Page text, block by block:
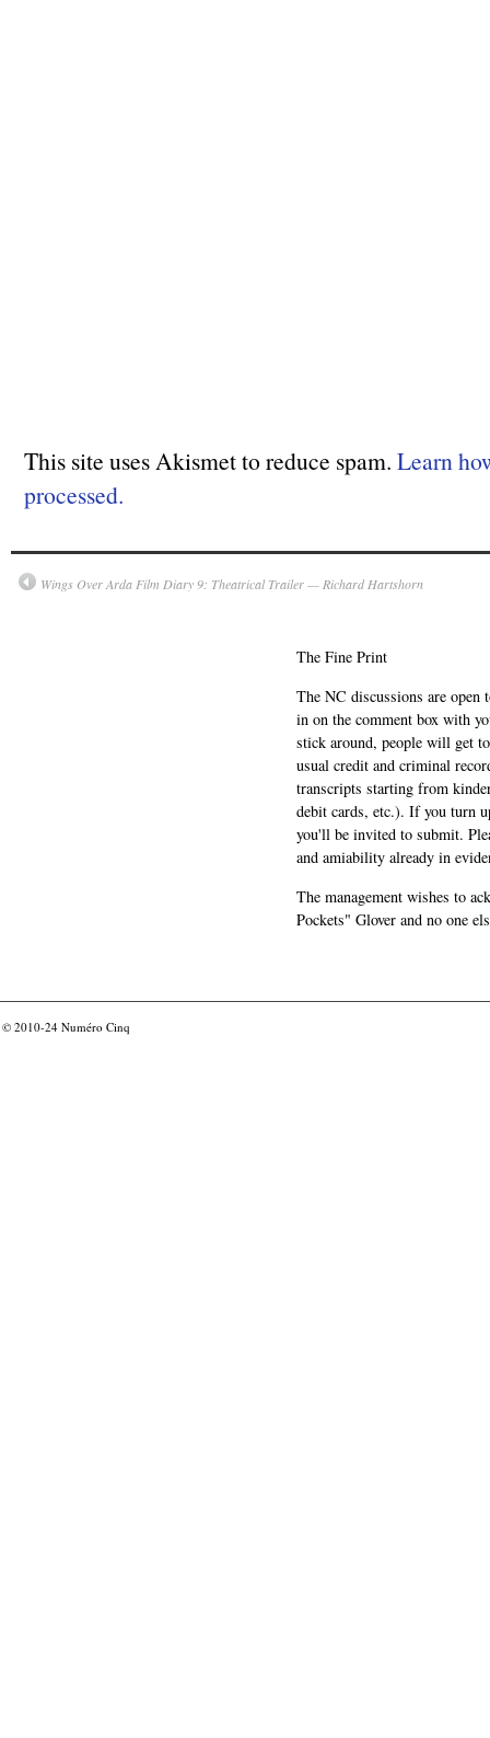
This site uses Akismet to reduce spam. Learn
processed.
Wings Over Arda Film Diary 9: Theatrical Trailer — Richard Hartshorn
The Fine Print
The NC discussions are
in on the comment box with
stick around, people will get
usual credit and criminal
transcripts starting from
debit cards, etc.). If you turn
you'll be invited to submit.
and amiability already in
The management wishes to
Pockets" Glover and no one
© 2010-24 Numéro Cinq